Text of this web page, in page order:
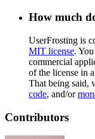
How much
UserFrosting is
MIT license.
commercial
of the license in
That being said,
code, and/or
Contributors